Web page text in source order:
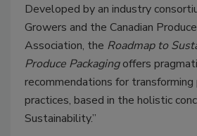
Developed by an industry
Growers and the Canadian
Association, the Roadmap to
Produce Packagingoffers
recommendations for transforming
practices, based in the holistic
Sustainability.”